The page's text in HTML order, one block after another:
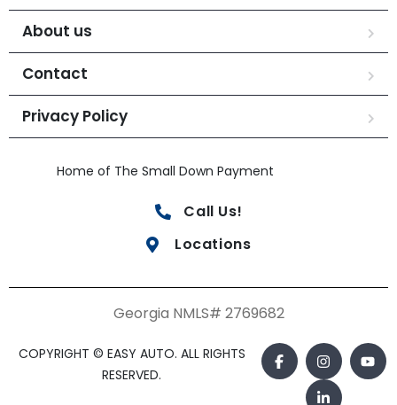
About us
Contact
Privacy Policy
Home of The Small Down Payment
Call Us!
Locations
Georgia NMLS# 2769682
COPYRIGHT © EASY AUTO. ALL RIGHTS
RESERVED.